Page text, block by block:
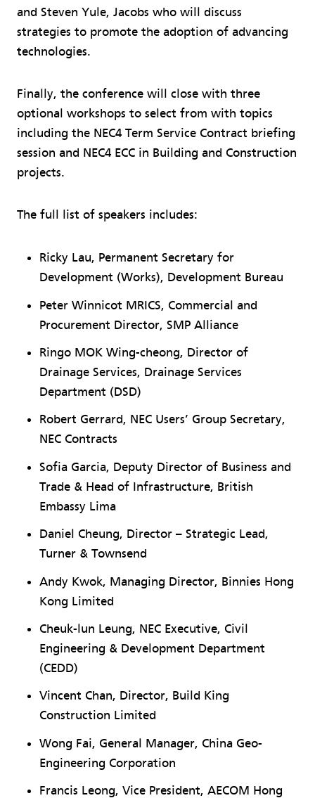
and Steven Yule, Jacobs who will discuss
strategies to promote the adoption of advancing
technologies.
Finally, the conference will close with three
optional workshops to select from with topics
including the NEC4 Term Service Contract briefing
session and NEC4 ECC in Building and Construction
projects.
The full list of speakers includes:
Ricky Lau, Permanent Secretary for
Development (Works), Development Bureau
Peter Winnicot MRICS, Commercial and
Procurement Director, SMP Alliance
Ringo MOK Wing-cheong, Director of
Drainage Services, Drainage Services
Department (DSD)
Robert Gerrard, NEC Users’ Group Secretary,
NEC Contracts
Sofia Garcia, Deputy Director of Business and
Trade & Head of Infrastructure, British
Embassy Lima
Daniel Cheung, Director – Strategic Lead,
Turner & Townsend
Andy Kwok, Managing Director, Binnies Hong
Kong Limited
Cheuk-lun Leung, NEC Executive, Civil
Engineering & Development Department
(CEDD)
Vincent Chan, Director, Build King
Construction Limited
Wong Fai, General Manager, China Geo-
Engineering Corporation
Francis Leong, Vice President, AECOM Hong